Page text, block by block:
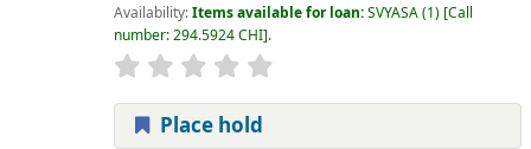
Availability:Items available for loan:SVYASA(1) Call
number:294.5924 CHI .
Place hold